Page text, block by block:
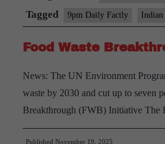
Tagged 9pm Daily Factly Indian
Food Waste
News: The UN Environment
waste by 2030 and cut up to seven
Breakthrough (FWB) Initiative The
Published November 19, 2025